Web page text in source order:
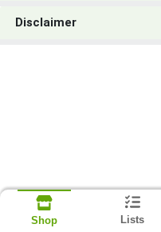
Disclaimer
Shop Lists